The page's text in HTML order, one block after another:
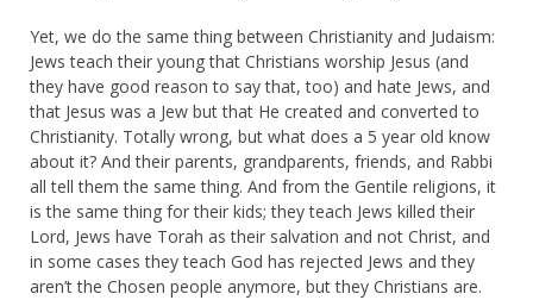
Yet, we do the same thing between Christianity and Judaism:
Jews teach their young that Christians worship Jesus (and
they have good reason to say that, too) and hate Jews, and
that Jesus was a Jew but that He created and converted to
Christianity. Totally wrong, but what does a 5 year old know
about it? And their parents, grandparents, friends, and Rabbi
all tell them the same thing. And from the Gentile religions, it
is the same thing for their kids; they teach Jews killed their
Lord, Jews have Torah as their salvation and not Christ, and
in some cases they teach God has rejected Jews and they
aren’t the Chosen people anymore, but they Christians are.